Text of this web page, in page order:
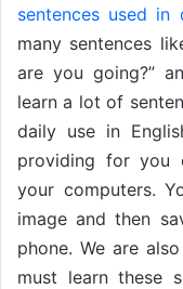
sentences used
many sentences
are you going?”
learn a lot of
daily use in
providing for you
your computers.
image and then
phone. We are
must learn these